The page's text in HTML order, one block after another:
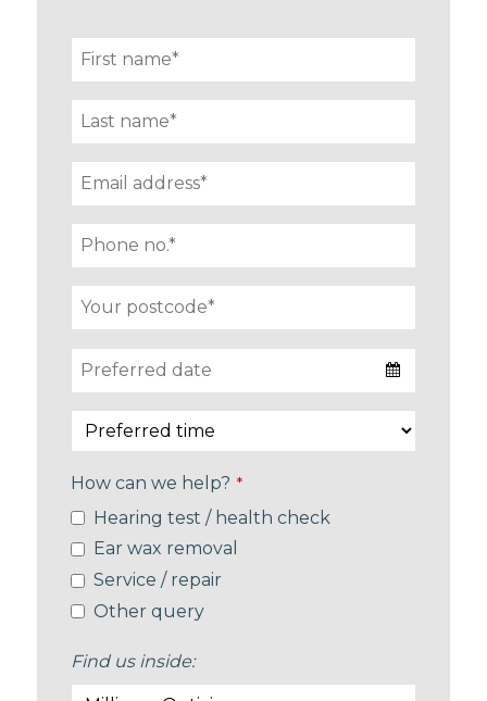
How can we help? *
Hearing test / health check
Ear wax removal
Service / repair
Other query
Find us inside: